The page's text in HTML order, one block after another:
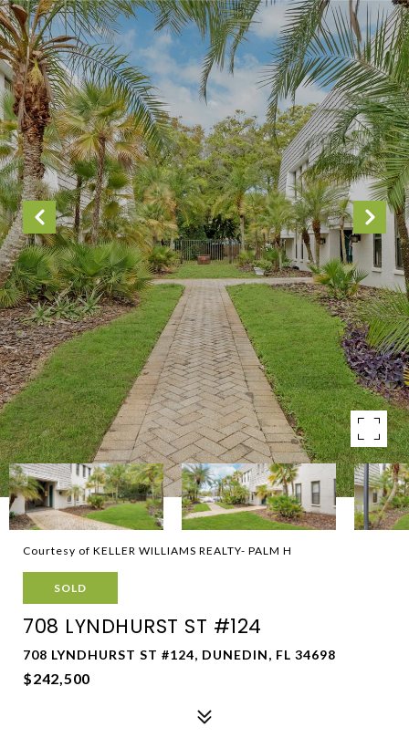
Courtesy of KELLER WILLIAMS REALTY- PALM H
SOLD
708 LYNDHURST ST #124
708 LYNDHURST ST #124, DUNEDIN, FL 34698
$242,500